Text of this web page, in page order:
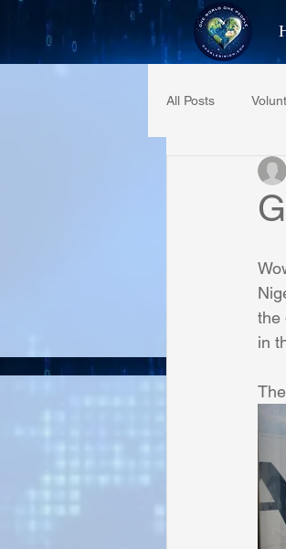
Best
All Posts
Restaurant
Phoenix
Irion Village
Sunrise for
the
in